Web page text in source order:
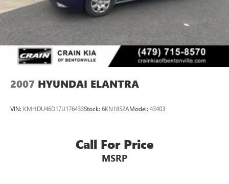
2007 HYUNDAI ELANTRA
VIN: KMHDU46D17U176433Stock: 6KN1852AModel: 43403
Call For Price
MSRP